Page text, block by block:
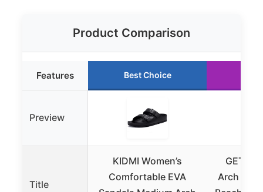
Product Comparison
Features Best Choice
Preview
Title
KIDMI Women’s
Comfortable EVA
Arch